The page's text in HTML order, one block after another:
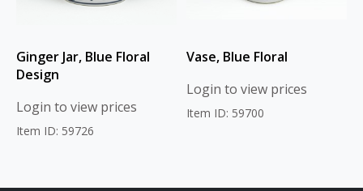
Ginger Jar, Blue Floral
Design
Login to view prices
Item ID: 59726
Vase, Blue Floral
Login to view prices
Item ID: 59700